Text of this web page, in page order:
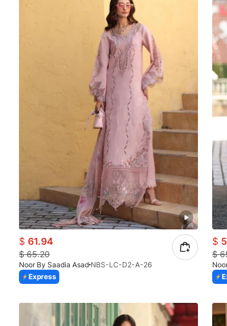
$ 61.94
$65.20
Noor By Saadia Asad NBS-LC-D2-A-26
Express
$
$